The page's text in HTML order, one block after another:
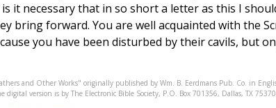
it necessary that in so short a letter as this I
bring forward. You are well acquainted with the
you have been disturbed by their cavils, but
and Other Works" originally published by Wm. B. Eerdmans Pub. Co. in
digital version is by The Electronic Bible Society, P.O. Box 701356, Dallas, TX